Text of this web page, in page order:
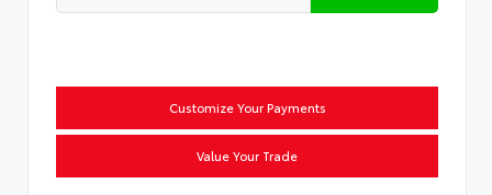
Customize Your Payments
Value Your Trade